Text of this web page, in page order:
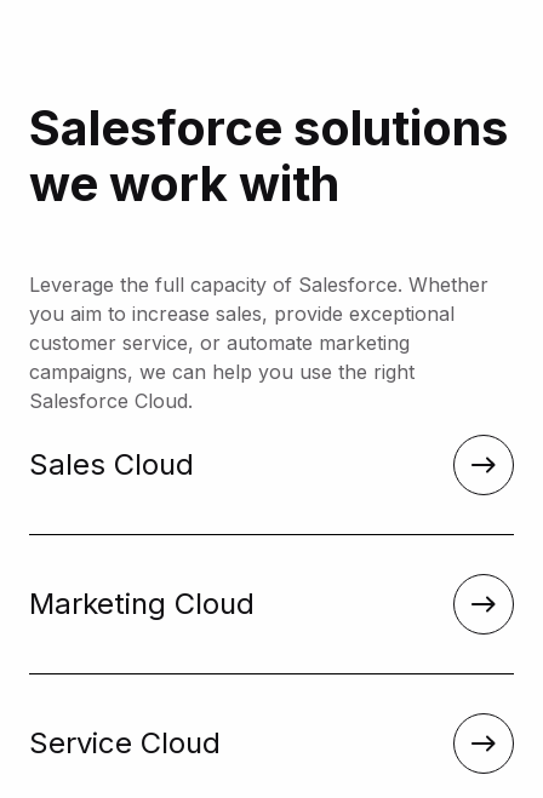
Salesforce solutions
we work with
Leverage the full capacity of Salesforce. Whether
you aim to increase sales, provide exceptional
customer service, or automate marketing
campaigns, we can help you use the right
Salesforce Cloud.
Sales Cloud
Marketing Cloud
Service Cloud